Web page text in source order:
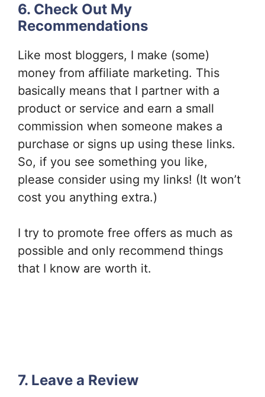
6. Check Out My
Recommendations
Like most bloggers, I make (some)
money from affiliate marketing. This
basically means that I partner with a
product or service and earn a small
commission when someone makes a
purchase or signs up using these links.
So, if you see something you like,
please consider using my links! (It won’t
cost you anything extra.)
I try to promote free offers as much as
possible and only recommend things
that I know are worth it.
7. Leave a Review